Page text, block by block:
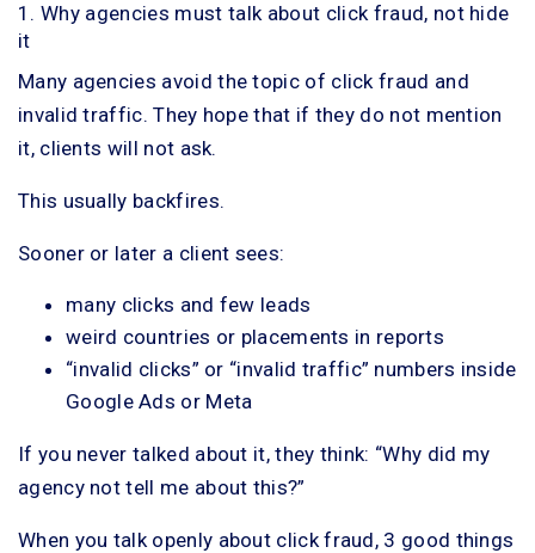
1. Why agencies must talk about click fraud, not hide
it
Many agencies avoid the topic of click fraud and
invalid traffic. They hope that if they do not mention
it, clients will not ask.
This usually backfires.
Sooner or later a client sees:
many clicks and few leads
weird countries or placements in reports
“invalid clicks” or “invalid traffic” numbers inside
Google Ads or Meta
If you never talked about it, they think: “Why did my
agency not tell me about this?”
When you talk openly about click fraud, 3 good things